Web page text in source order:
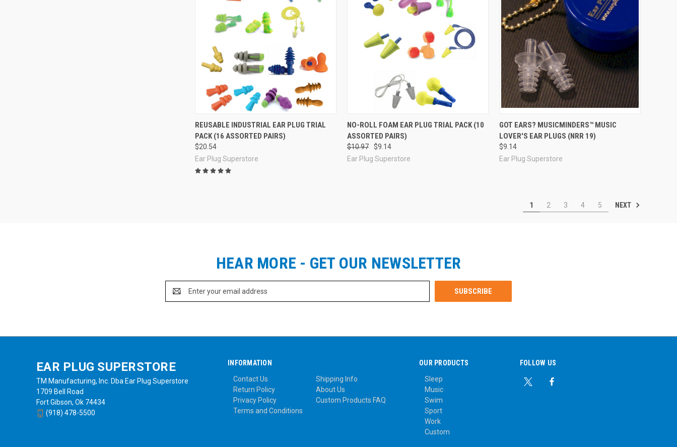
Compare
REUSABLE INDUSTRIAL EAR PLUG TRIAL
PACK (16 ASSORTED PAIRS)
$20.54
Ear Plug Superstore
Compare
NO-ROLL FOAM EAR PLUG TRIAL PACK (10
ASSORTED PAIRS)
$10.97
$9.14
Ear Plug Superstore
Compare
GOT EARS? MUSICMINDERS™ MUSIC
LOVER'S EAR PLUGS (NRR 19)
$9.14
Ear Plug Superstore
1 2 3 4 5 NEXT
HEAR MORE - GET OUR NEWSLETTER
Address
EAR PLUG SUPERSTORE
TM Manufacturing, Inc. Dba Ear Plug Superstore
1709 Bell Road
Fort Gibson, Ok 74434
(918) 478-5500
INFORMATION
Contact Us
Shipping Info
Return Policy
About Us
Privacy Policy
Custom Products FAQ
Terms and Conditions
OUR PRODUCTS
Sleep
Music
Swim
Sport
Work
Custom
FOLLOW US